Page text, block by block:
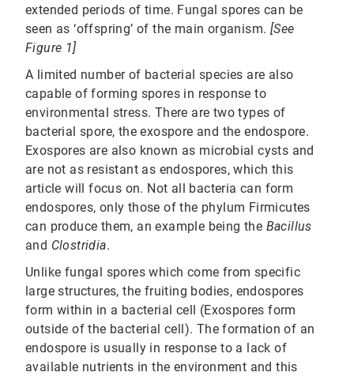
extended periods of time. Fungal spores can be
seen as ‘offspring’ of the main organism. [See
Figure 1]
A limited number of bacterial species are also
capable of forming spores in response to
environmental stress. There are two types of
bacterial spore, the exospore and the endospore.
Exospores are also known as microbial cysts and
are not as resistant as endospores, which this
article will focus on. Not all bacteria can form
endospores, only those of the phylum Firmicutes
can produce them, an example being the Bacillus
and Clostridia.
Unlike fungal spores which come from specific
large structures, the fruiting bodies, endospores
form within in a bacterial cell (Exospores form
outside of the bacterial cell). The formation of an
endospore is usually in response to a lack of
available nutrients in the environment and this